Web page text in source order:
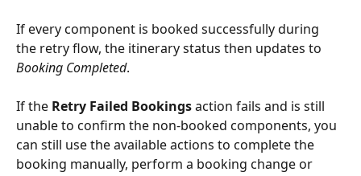
If every component is booked successfully during
the retry flow, the itinerary status then updates to
Booking Completed.
If the Retry Failed Bookings action fails and is still
unable to confirm the non-booked components, you
can still use the available actions to complete the
booking manually, perform a booking change or